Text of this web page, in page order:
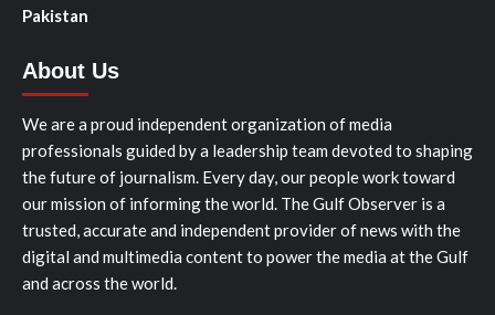
Pakistan
About Us
We are a proud independent organization of media
professionals guided by a leadership team devoted to shaping
the future of journalism. Every day, our people work toward
our mission of informing the world. The Gulf Observer is a
trusted, accurate and independent provider of news with the
digital and multimedia content to power the media at the Gulf
and across the world.